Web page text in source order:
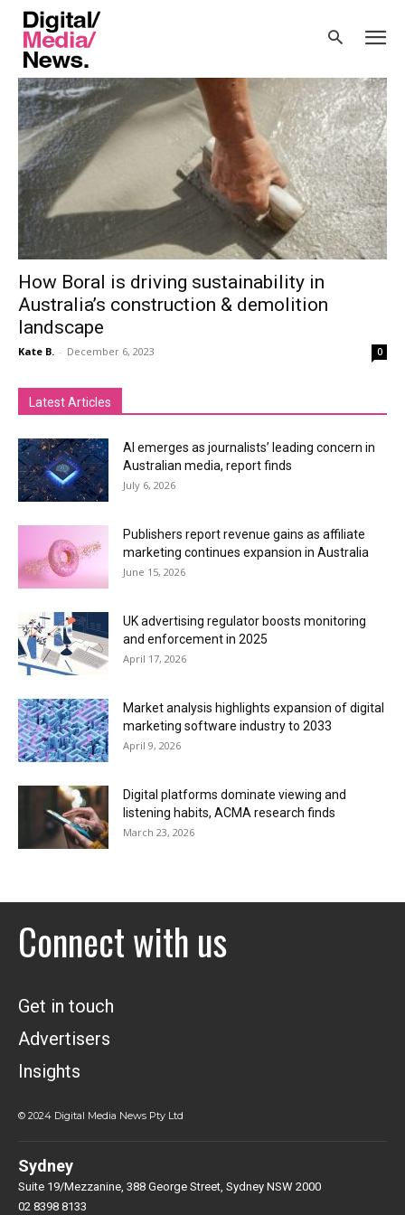
Home Tags
Tag: Circular Materials Solution
How Boral is driving sustainability in
Australia’s construction & demolition
landscape
Kate B. - December 6, 2023 0
Latest Articles
AI emerges as journalists’ leading concern in
Australian media, report finds
July 6, 2026
Publishers report revenue gains as affiliate
marketing continues expansion in Australia
June 15, 2026
UK advertising regulator boosts monitoring
and enforcement in 2025
April 17, 2026
Market analysis highlights expansion of digital
marketing software industry to 2033
April 9, 2026
Digital platforms dominate viewing and
listening habits, ACMA research finds
March 23, 2026
Connect with us
Get in touch
Advertisers
Insights
© 2024 Digital Media News Pty Ltd
Sydney
Suite 19/Mezzanine, 388 George Street, Sydney NSW 2000
02 8398 8133